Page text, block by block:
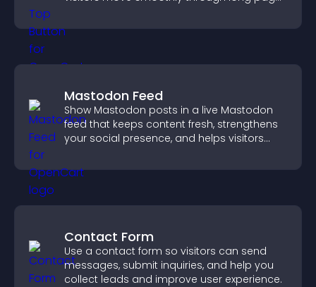
Mastodon Feed
Show Mastodon posts in a live Mastodon
feed that keeps content fresh, strengthens
your social presence, and helps visitors
Contact Form
Use a contact form so visitors can send
messages, submit inquiries, and help you
collect leads and improve user experience.